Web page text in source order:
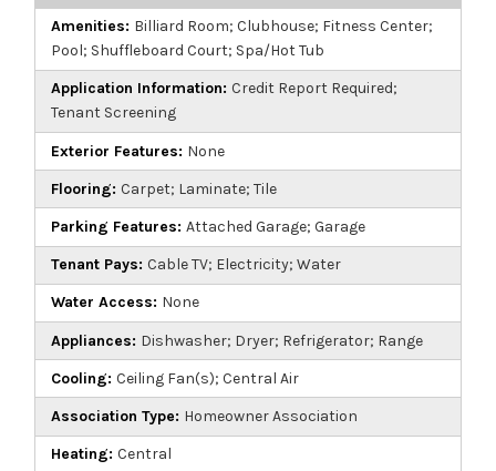
Amenities: Billiard Room; Clubhouse; Fitness Center;
Pool; Shuffleboard Court; Spa/Hot Tub
Application Information: Credit Report Required;
Tenant Screening
Exterior Features: None
Flooring: Carpet; Laminate; Tile
Parking Features:Attached Garage; Garage
Tenant Pays: Cable TV; Electricity; Water
Water Access: None
Appliances: Dishwasher; Dryer; Refrigerator; Range
Cooling:Ceiling Fan(s); Central Air
Association Type: Homeowner Association
Heating:Central